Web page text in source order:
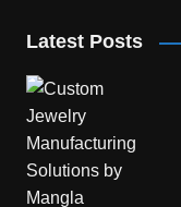
Latest Posts